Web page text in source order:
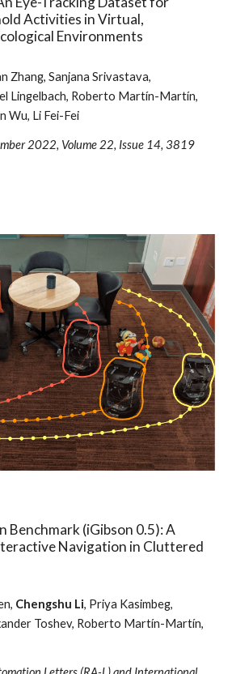
Activities in Virtual,
Environments
Zhang, Sanjana Srivastava,
Lingelbach, Roberto Martín-Martín,
Wu, Li Fei-Fei
2022, Volume 22, Issue 14, 3819
Benchmark (iGibson 0.5): A
Navigation in Cluttered
Chengshu Li, Priya Kasimbeg,
Toshev, Roberto Martín-Martín,